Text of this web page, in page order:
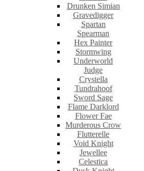
Drunken Simian
Gravedigger
Spartan
Spearman
Hex Painter
Stormwing
Underworld
Judge
Crystella
Tundrahoof
Sword Sage
Flame Darklord
Flower Fae
Murderous Crow
Flutterelle
Void Knight
Jewellee
Celestica